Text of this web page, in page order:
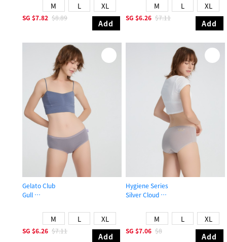
M L XL
SG $7.82 $8.89
Add
M L XL
SG $6.26 $7.11
Add
Gelato Club
Gull
M L XL
SG $6.26 $7.11
Add
Hygiene Series
Silver Cloud
M L XL
SG $7.06 $8
Add